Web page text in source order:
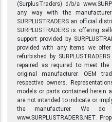
era Nutone intercoms, clock
chimes, Jeron apartment
intercom, Many
transformers ; Nutone and
other brands- 16v 10va, 10v
5va , 24v 20va, 8v 10va, 20 &
30v until 40 va. Telephone
jacks in different styles of
Ivory and White Plates
Hardware and devices-
Numerous types of
switches, receptacles, in
various colors( Ivory, Brown,
White, Gray) Range , Dryer
(SurplusTraders) d/b/a
any way with the
SURPLUSTRADERS an official
SURPLUSTRADERS is offering
support provided by
provided with any items we
refurbished by
repaired as required to meet
original manufacturer. OEM
respective owners.
models or parts contained herein
are not intended to indicate or
the manufacturer. We
www.SURPLUSTRADERS.NET.